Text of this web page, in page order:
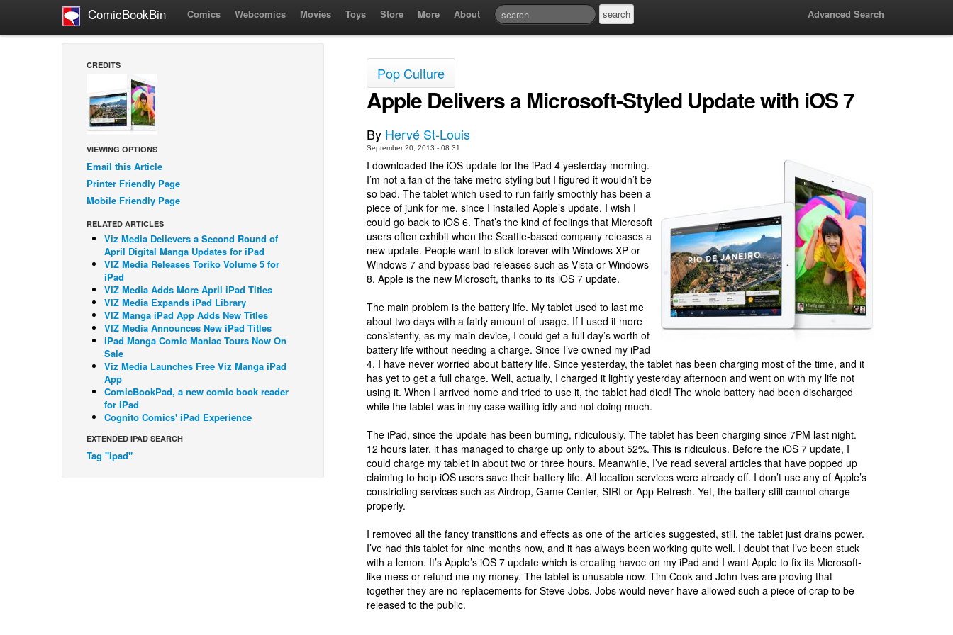
ComicBookBin Comics Webcomics Movies Toys Store More About Advanced Search
CREDITS
VIEWING OPTIONS
Email this Article
Printer Friendly Page
Mobile Friendly Page
RELATED ARTICLES
Viz Media Delievers a Second Round of
April Digital Manga Updates for iPad
VIZ Media Releases Toriko Volume 5 for
iPad
VIZ Media Adds More April iPad Titles
VIZ Media Expands iPad Library
VIZ Manga iPad App Adds New Titles
VIZ Media Announces New iPad Titles
iPad Manga Comic Maniac Tours Now On
Sale
Viz Media Launches Free Viz Manga iPad
App
ComicBookPad, a new comic book reader
for iPad
Cognito Comics' iPad Experience
EXTENDED IPAD SEARCH
Tag "ipad"
Pop Culture
Apple Delivers a Microsoft-Styled Update with iOS 7
By Hervé St-Louis
September 20, 2013 - 08:31
I downloaded the iOS update for the iPad 4 yesterday morning.
I’m not a fan of the fake metro styling but I figured it wouldn’t be
so bad. The tablet which used to run fairly smoothly has been a
piece of junk for me, since I installed Apple’s update. I wish I
could go back to iOS 6. That’s the kind of feelings that Microsoft
users often exhibit when the Seattle-based company releases a
new update. People want to stick forever with Windows XP or
Windows 7 and bypass bad releases such as Vista or Windows
8. Apple is the new Microsoft, thanks to its iOS 7 update.
The main problem is the battery life. My tablet used to last me
about two days with a fairly amount of usage. If I used it more
consistently, as my main device, I could get a full day’s worth of
battery life without needing a charge. Since I’ve owned my iPad
4, I have never worried about battery life. Since yesterday, the tablet has been charging most of the time, and it
has yet to get a full charge. Well, actually, I charged it lightly yesterday afternoon and went on with my life not
using it. When I arrived home and tried to use it, the tablet had died! The whole battery had been discharged
while the tablet was in my case waiting idly and not doing much.
The iPad, since the update has been burning, ridiculously. The tablet has been charging since 7PM last night.
12 hours later, it has managed to charge up only to about 52%. This is ridiculous. Before the iOS 7 update, I
could charge my tablet in about two or three hours. Meanwhile, I’ve read several articles that have popped up
claiming to help iOS users save their battery life. All location services were already off. I don’t use any of Apple’s
constricting services such as Airdrop, Game Center, SIRI or App Refresh. Yet, the battery still cannot charge
properly.
I removed all the fancy transitions and effects as one of the articles suggested, still, the tablet just drains power.
I’ve had this tablet for nine months now, and it has always been working quite well. I doubt that I’ve been stuck
with a lemon. It’s Apple’s iOS 7 update which is creating havoc on my iPad and I want Apple to fix its Microsoft-
like mess or refund me my money. The tablet is unusable now. Tim Cook and John Ives are proving that
together they are no replacements for Steve Jobs. Jobs would never have allowed such a piece of crap to be
released to the public.